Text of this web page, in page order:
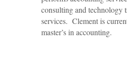
consulting and technology
services. Clement is
master’s in accounting.